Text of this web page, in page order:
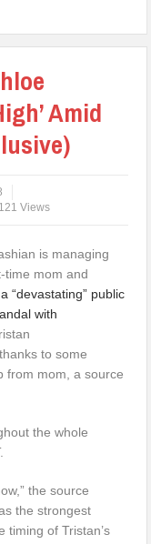
Amid
121 Views
is managing
time mom and
a “devastating” public
with
to some
from mom, a source
the whole
the source
the strongest
timing of Tristan’s